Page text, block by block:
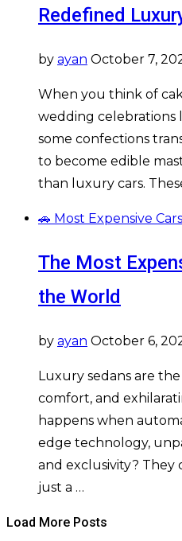
Redefined
by ayan October 7,
When you think of
wedding celebrations
some confections
to become edible
than luxury cars.
🚗 Most Expensive Cars
The Most
the World
by ayan October 6,
Luxury sedans are
comfort, and
happens when
edge technology,
and exclusivity? They
just a …
Load More Posts